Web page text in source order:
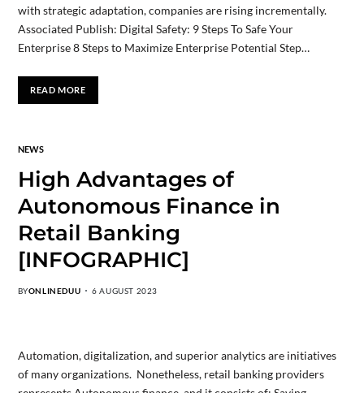
with strategic adaptation, companies are rising incrementally.
Associated Publish: Digital Safety: 9 Steps To Safe Your
Enterprise 8 Steps to Maximize Enterprise Potential Step…
READ MORE
NEWS
High Advantages of
Autonomous Finance in
Retail Banking
[INFOGRAPHIC]
BYONLINEDUU 6 AUGUST 2023
Automation, digitalization, and superior analytics are initiatives
of many organizations. Nonetheless, retail banking providers